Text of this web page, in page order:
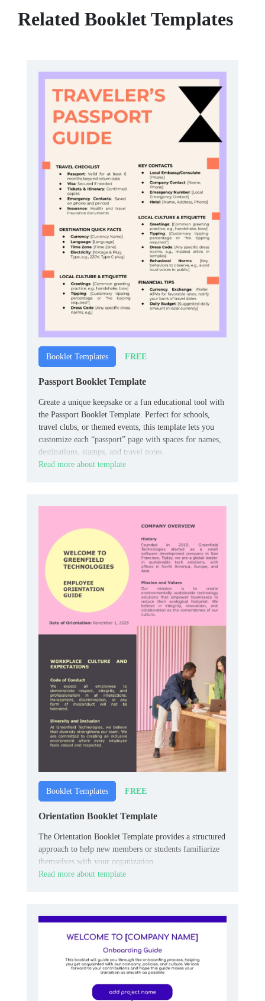
Related Booklet Templates
Booklet Templates FREE
Passport Booklet Template
Create a unique keepsake or a fun educational tool with
the Passport Booklet Template. Perfect for schools,
travel clubs, or themed events, this template lets you
customize each “passport” page with spaces for names,
destinations, stamps, and travel notes.
Read more about template
Booklet Templates FREE
Orientation Booklet Template
The Orientation Booklet Template provides a structured
approach to help new members or students familiarize
themselves with your organization.
Read more about template